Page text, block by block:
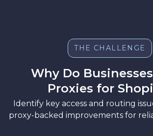
THE CHALLENGE
Why Do
Proxies for
Identify key access and routing
proxy-backed improvements for